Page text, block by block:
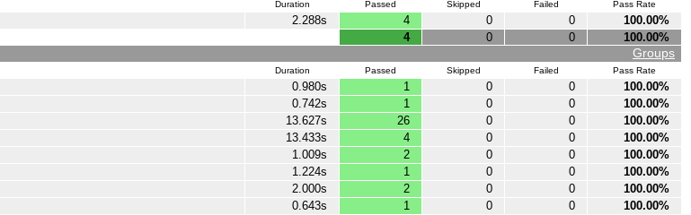
Duration Passed Skipped Failed Pass Rate
2.288s 4 0 0
100.00%
4 0 0 100.00%
Groups
Duration Passed Skipped Failed Pass Rate
0.980s 1 0 0 100.00%
0.742s 1 0 0 100.00%
13.627s 26 0 0 100.00%
13.433s 4 0 0 100.00%
1.009s 2 0 0 100.00%
1.224s 1 0 0 100.00%
2.000s 2 0 0 100.00%
0.643s 1 0 0 100.00%